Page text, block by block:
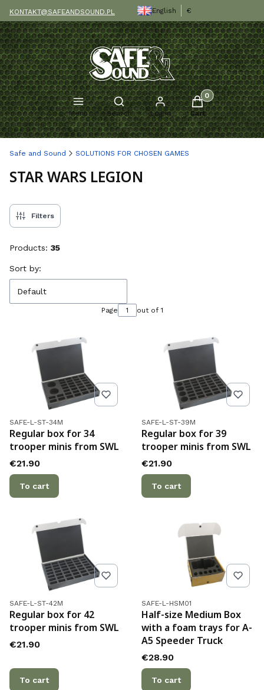
KONTAKT@SAFEANDSOUND.PL English €
Menu
Open search engine
Search Log in
Products in the
Cart
Safe and Sound SOLUTIONS FOR CHOSEN GAMES
STAR WARS LEGION
Filters
Products: 35
List of products
Sort by:
Default
Page out of 1
Product code
SAFE-L-ST-34M
Regular box for 34
trooper minis from SWL
Price
€21.90
To cart
Product code
SAFE-L-ST-39M
Regular box for 39
trooper minis from SWL
Price
€21.90
To cart
Product code
SAFE-L-ST-42M
Regular box for 42
trooper minis from SWL
Price
€21.90
To cart
Product code
SAFE-L-HSM01
Half-size Medium Box
with a foam trays for A-
A5 Speeder Truck
Price
€28.90
To cart